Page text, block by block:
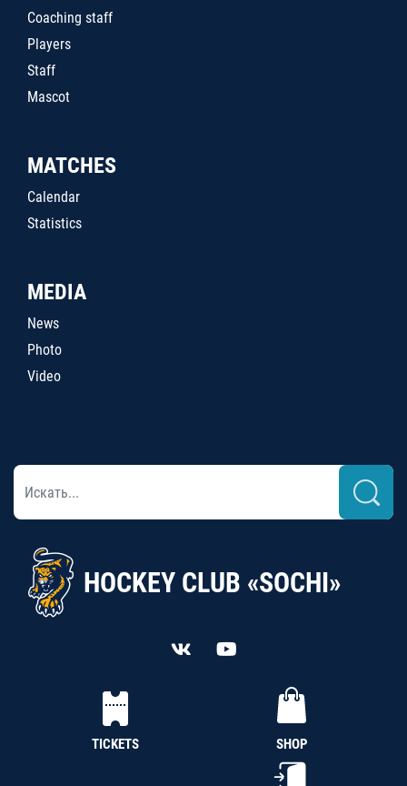
Coaching staff
Players
Staff
Mascot
MATCHES
Calendar
Statistics
MEDIA
News
Photo
Video
HOCKEY CLUB «SOCHI»
TICKETS SHOP